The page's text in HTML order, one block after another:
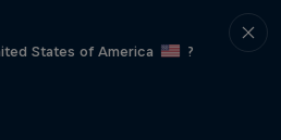
States of America
?